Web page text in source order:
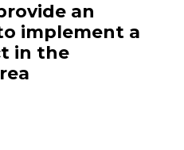
an
implement a
in the